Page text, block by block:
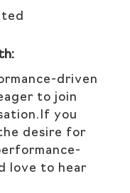
driven
to join
you
desire for
love to hear